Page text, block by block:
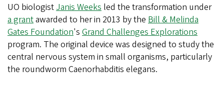
UO biologist Janis Weeks led the transformation under
a grantawarded to her in 2013 by the Bill & Melinda
Gates Foundation's Grand Challenges Explorations
program. The original device was designed to study the
central nervous system in small organisms, particularly
the roundworm Caenorhabditis elegans.